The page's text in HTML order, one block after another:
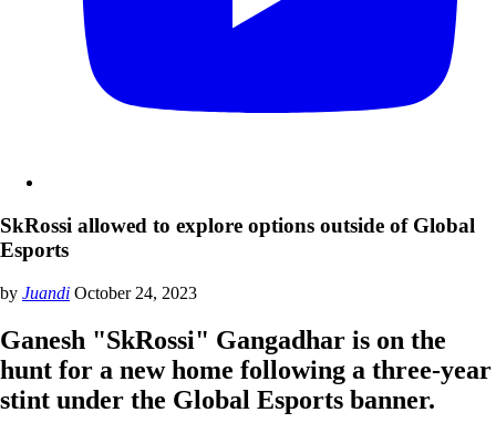
SkRossi allowed to explore options outside of Global
Esports
by Juandi October 24, 2023
Ganesh "SkRossi" Gangadhar is on the
hunt for a new home following a three-year
stint under the Global Esports banner.